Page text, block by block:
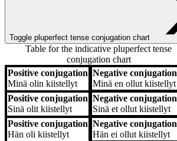
Toggle pluperfect tense conjugation chart
Table for the indicative pluperfect tense
conjugation chart
Positive conjugation Negative conjugation
Positive conjugation
Minä olin kiistellyt
Negative conjugation
Minä en ollut kiistellyt
Positive conjugation
Sinä olit kiistellyt
Negative conjugation
Sinä et ollut kiistellyt
Positive conjugation
Hän oli kiistellyt
Negative conjugation
Hän ei ollut kiistellyt